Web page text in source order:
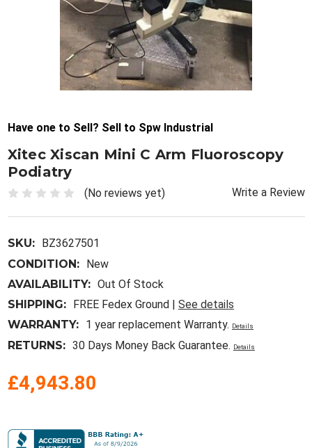
Have one to Sell? Sell to Spw Industrial
Xitec Xiscan Mini C Arm Fluoroscopy
Podiatry
(No reviews yet) Write a Review
SKU:
BZ3627501
CONDITION:
New
AVAILABILITY: Out Of Stock
SHIPPING:
FREE Fedex Ground | See details
WARRANTY:
1 year replacement Warranty. Details
RETURNS: 30 Days Money Back Guarantee. Details
£4,943.80
Stock: